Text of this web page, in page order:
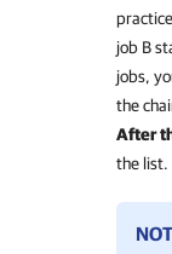
job B
jobs,
the
After
the list.